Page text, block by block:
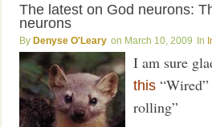
The latest on God neurons:
neurons
Denyse O'Leary March 10, 2009
I am sure
this “Wired”
rolling”